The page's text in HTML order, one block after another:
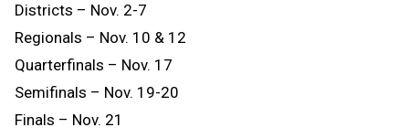
Districts – Nov. 2-7
Regionals – Nov. 10 & 12
Quarterfinals – Nov. 17
Semifinals – Nov. 19-20
Finals – Nov. 21